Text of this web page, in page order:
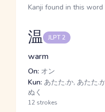
Kanji found in this word
温 JLPT 2
warm
On: オン
Kun: あたた.か, あたた.
ぬく
12 strokes